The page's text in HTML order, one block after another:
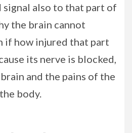
signal also to that part of
the brain cannot
if how injured that part
its nerve is blocked,
and the pains of the
body.